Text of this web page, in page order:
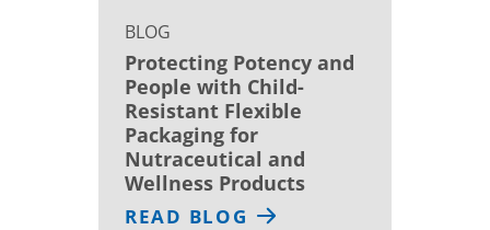
BLOG
Protecting Potency and
People with Child-
Resistant Flexible
Packaging for
Nutraceutical and
Wellness Products
READ BLOG